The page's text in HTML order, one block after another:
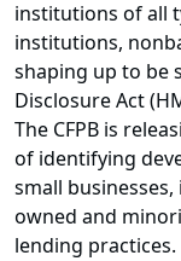
institutions of all
institutions,
shaping up to be
Disclosure Act
The CFPB is
of identifying
small
owned and
lending practices.